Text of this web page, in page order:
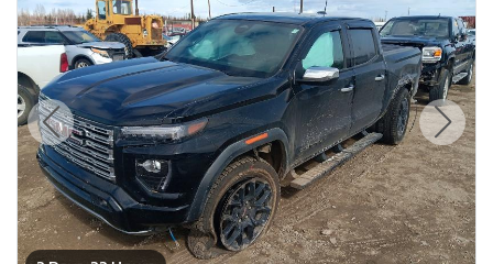
2 Days, 22 Hours